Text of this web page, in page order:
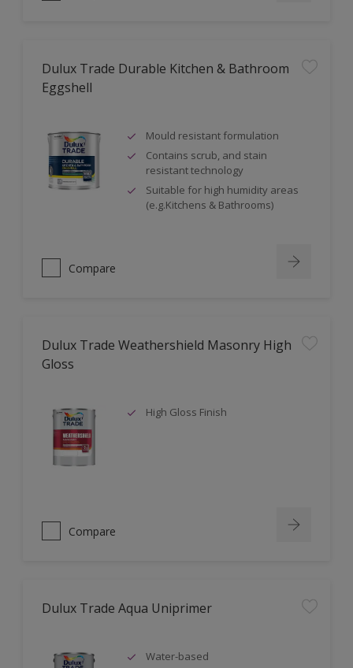
Dulux Trade Durable Kitchen & Bathroom
Eggshell
Mould resistant formulation
Contains scrub, and stain
resistant technology
Suitable for high humidity areas
(e.g.Kitchens & Bathrooms)
Compare
Dulux Trade Weathershield Masonry High
Gloss
High Gloss Finish
Compare
Dulux Trade Aqua Uniprimer
Water-based